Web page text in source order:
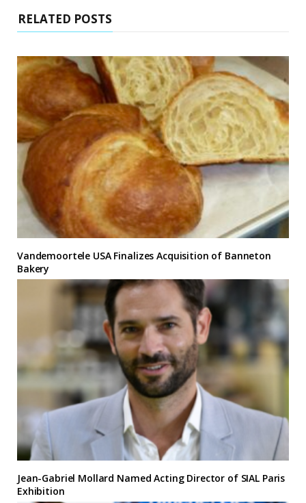
RELATED POSTS
Vandemoortele USA Finalizes Acquisition of Banneton
Bakery
Jean-Gabriel Mollard Named Acting Director of SIAL Paris
Exhibition